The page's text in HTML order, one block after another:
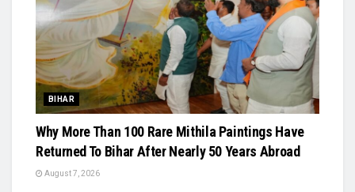
BIHAR
Why More Than 100 Rare Mithila Paintings Have
Returned To Bihar After Nearly 50 Years Abroad
August 7, 2026